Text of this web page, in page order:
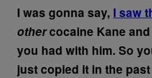
I was gonna say, I saw
othercocaine Kane
you had with him. So
just copied it in the